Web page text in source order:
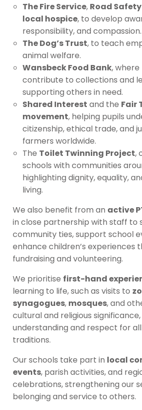
The Fire Service, Road
local hospice, to develop
responsibility, and compassion.
The Dog’s Trust, to teach
animal welfare.
Wansbeck Food Bank, where
contribute to collections and
supporting others in need.
Shared Interest and the Fair
movement, helping pupils
citizenship, ethical trade, and
farmers worldwide.
The Toilet Twinning Project,
schools with communities
highlighting dignity, equality,
living.
We also benefit from an active
in close partnership with staff to
community ties, support school
enhance children’s experiences
fundraising and volunteering.
We prioritise first-hand
learning to life, such as visits to
synagogues, mosques, and
cultural and religious
understanding and respect for
traditions.
Our schools take part in local
events, parish activities, and
celebrations, strengthening our
belonging and service to others.